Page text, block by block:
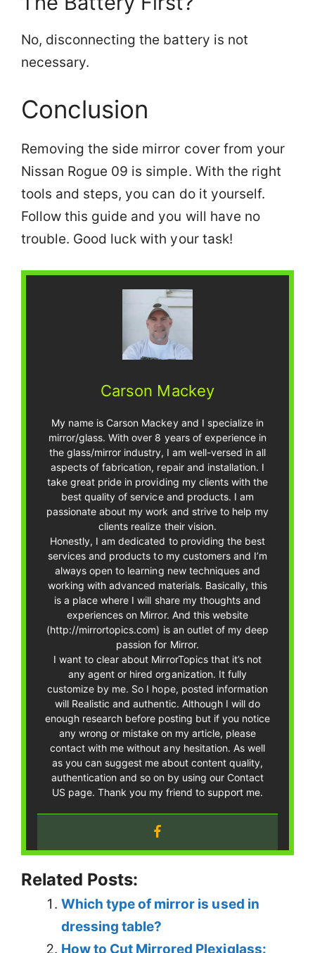
No, disconnecting the battery is not
necessary.
Conclusion
Removing the side mirror cover from your
Nissan Rogue 09 is simple. With the right
tools and steps, you can do it yourself.
Follow this guide and you will have no
trouble. Good luck with your task!
Carson Mackey
My name is Carson Mackey and I specialize in
mirror/glass. With over 8 years of experience in
the glass/mirror industry, I am well-versed in all
aspects of fabrication, repair and installation. I
take great pride in providing my clients with the
best quality of service and products. I am
passionate about my work and strive to help my
clients realize their vision.
Honestly, I am dedicated to providing the best
services and products to my customers and I’m
always open to learning new techniques and
working with advanced materials. Basically, this
is a place where I will share my thoughts and
experiences on Mirror. And this website
(http://mirrortopics.com) is an outlet of my deep
passion for Mirror.
I want to clear about MirrorTopics that it’s not
any agent or hired organization. It fully
customize by me. So I hope, posted information
will Realistic and authentic. Although I will do
enough research before posting but if you notice
any wrong or mistake on my article, please
contact with me without any hesitation. As well
as you can suggest me about content quality,
authentication and so on by using our Contact
US page. Thank you my friend to support me.
Related Posts:
Which type of mirror is used in
dressing table?
How to Cut Mirrored Plexiglass: